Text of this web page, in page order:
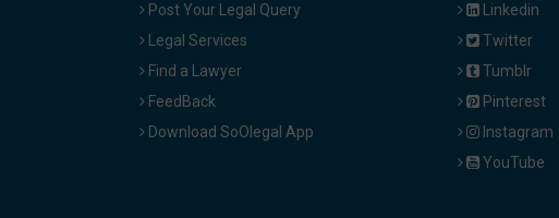
Post Your Legal Query
Legal Services
Find a Lawyer
FeedBack
Download SoOlegal App
Linkedin
Twitter
Tumblr
Pinterest
Instagram
YouTube